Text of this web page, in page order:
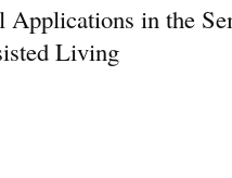
in the
Living